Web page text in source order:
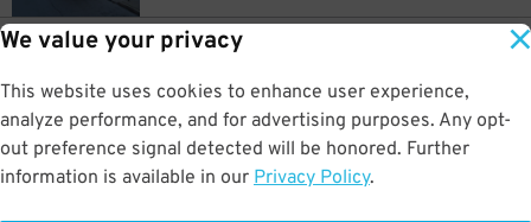
We value your privacy
This website uses cookies to enhance user experience,
analyze performance, and for advertising purposes. Any opt-
out preference signal detected will be honored. Further
information is available in our Privacy Policy.
900 Broadway St.
0.6 mi away
BOOK NOW DETAILS